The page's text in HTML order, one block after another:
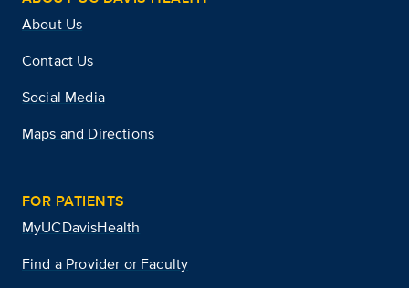
About Us
Contact Us
Social Media
Maps and Directions
FOR PATIENTS
MyUCDavisHealth
Find a Provider or Faculty